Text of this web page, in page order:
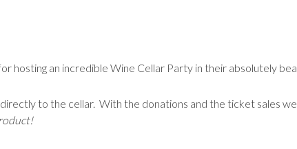
hosting an incredible Wine Cellar Party in their absolutely
to the cellar. With the donations and the ticket sales